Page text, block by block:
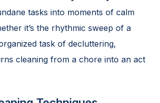
tasks into moments of calm
it’s the rhythmic sweep of a
task of decluttering,
cleaning from a chore into an act